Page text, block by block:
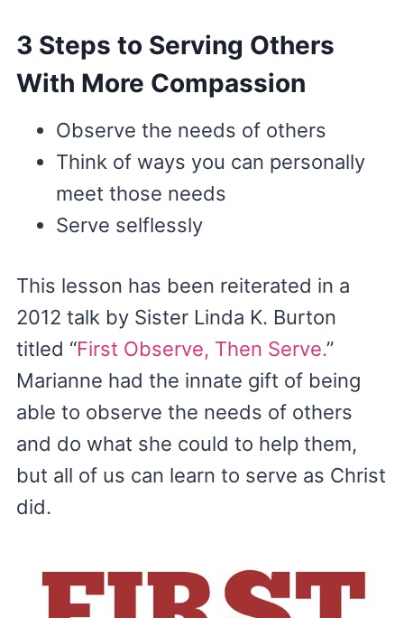
3 Steps to Serving Others
With More Compassion
Observe the needs of others
Think of ways you can personally
meet those needs
Serve selflessly
This lesson has been reiterated in a
2012 talk by Sister Linda K. Burton
titled “First Observe, Then Serve.”
Marianne had the innate gift of being
able to observe the needs of others
and do what she could to help them,
but all of us can learn to serve as Christ
did.